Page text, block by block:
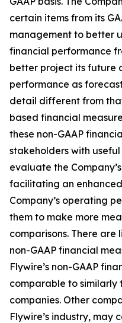
certain items from its
management to better
financial performance
better project its future
performance as
detail different from
based financial
these non-GAAP
stakeholders with
evaluate the
facilitating an
Company’s operating
them to make more
comparisons. There are
non-GAAP financial
Flywire’s non-GAAP
comparable to similarly
companies. Other
Flywire’s industry, may